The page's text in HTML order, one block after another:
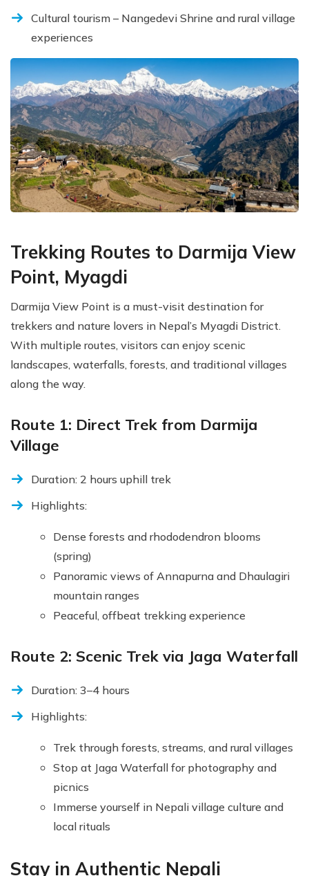
Cultural tourism – Nangedevi Shrine and rural village
experiences
Trekking Routes to Darmija View
Point, Myagdi
Darmija View Point is a must-visit destination for
trekkers and nature lovers in Nepal’s Myagdi District.
With multiple routes, visitors can enjoy scenic
landscapes, waterfalls, forests, and traditional villages
along the way.
Route 1: Direct Trek from Darmija
Village
Duration: 2 hours uphill trek
Highlights:
Dense forests and rhododendron blooms
(spring)
Panoramic views of Annapurna and Dhaulagiri
mountain ranges
Peaceful, offbeat trekking experience
Route 2: Scenic Trek via Jaga Waterfall
Duration: 3–4 hours
Highlights:
Trek through forests, streams, and rural villages
Stop at Jaga Waterfall for photography and
picnics
Immerse yourself in Nepali village culture and
local rituals
Stay in Authentic Nepali